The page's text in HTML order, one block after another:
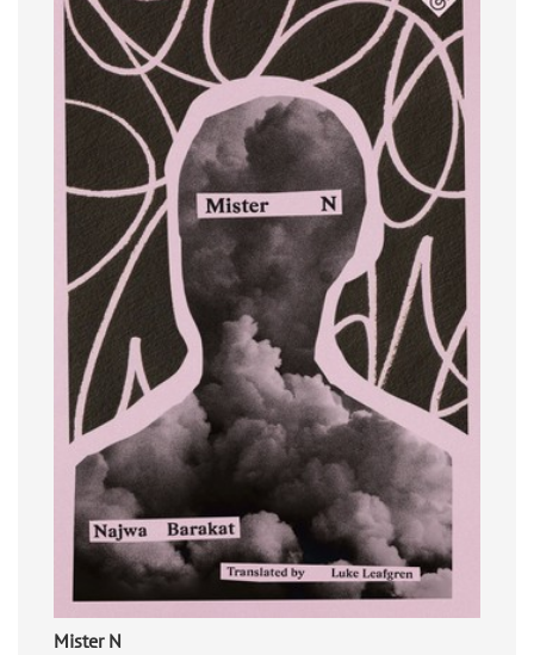
Mister N